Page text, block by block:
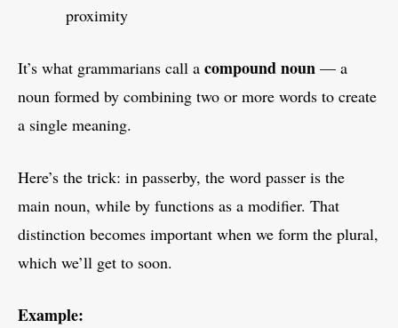
proximity
It’s what grammarians call a compound noun — a
noun formed by combining two or more words to create
a single meaning.
Here’s the trick: in passerby, the word passer is the
main noun, while by functions as a modifier. That
distinction becomes important when we form the plural,
which we’ll get to soon.
Example: